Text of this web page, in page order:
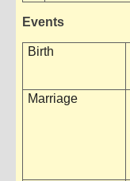
Events
Birth
Marriage